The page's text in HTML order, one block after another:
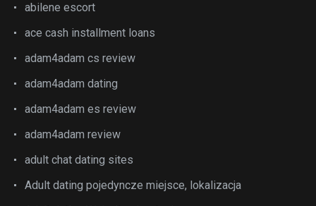
abilene escort
ace cash installment loans
adam4adam cs review
adam4adam dating
adam4adam es review
adam4adam review
adult chat dating sites
Adult dating pojedyncze miejsce, lokalizacja